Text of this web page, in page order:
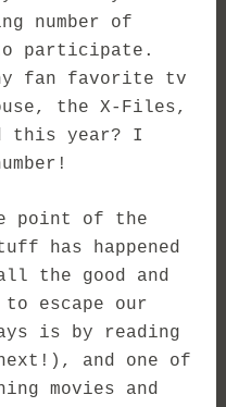
number of
participate.
fan favorite tv
the X-Files,
this year? I
point of the
has happened
the good and
escape our
is by reading
and one of
movies and